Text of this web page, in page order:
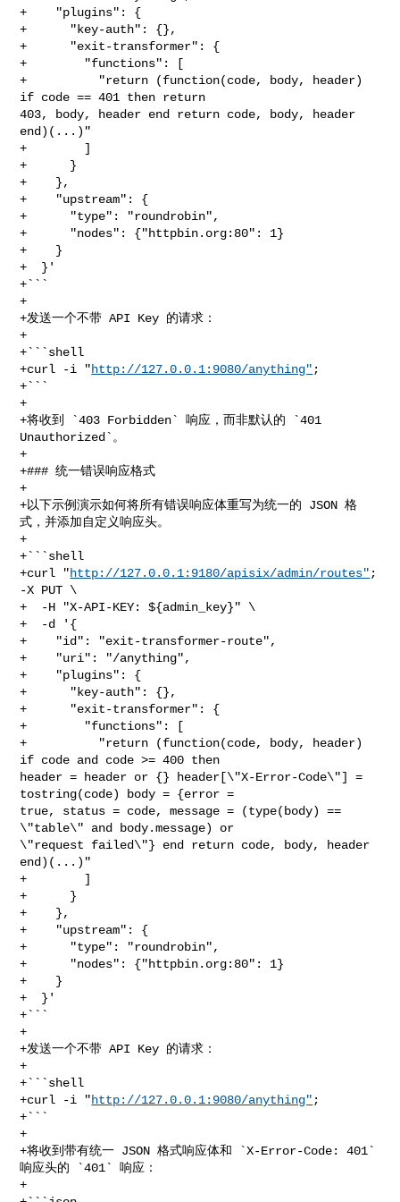
+    "plugins": {
+      "key-auth": {},
+      "exit-transformer": {
+        "functions": [
+          "return (function(code, body, header)
if code == 401 then return
403, body, header end return code, body, header
end)(...)"
+        ]
+      }
+    },
+    "upstream": {
+      "type": "roundrobin",
+      "nodes": {"httpbin.org:80": 1}
+    }
+  }'
+```
+
+发送一个不带 API Key 的请求：
+
+```shell
+curl -i "http://127.0.0.1:9080/anything" ;
+```
+
+将收到 `403 Forbidden` 响应，而非默认的 `401
Unauthorized`。
+
+### 统一错误响应格式
+
+以下示例演示如何将所有错误响应体重写为统一的 JSON 格
式，并添加自定义响应头。
+
+```shell
+curl "http://127.0.0.1:9180/apisix/admin/routes" ;
-X PUT \
+  -H "X-API-KEY: ${admin_key}" \
+  -d '{
+    "id": "exit-transformer-route",
+    "uri": "/anything",
+    "plugins": {
+      "key-auth": {},
+      "exit-transformer": {
+        "functions": [
+          "return (function(code, body, header)
if code and code >= 400 then
header = header or {} header[\"X-Error-Code\"] =
tostring(code) body = {error =
true, status = code, message = (type(body) ==
\"table\" and body.message) or
\"request failed\"} end return code, body, header
end)(...)"
+        ]
+      }
+    },
+    "upstream": {
+      "type": "roundrobin",
+      "nodes": {"httpbin.org:80": 1}
+    }
+  }'
+```
+
+发送一个不带 API Key 的请求：
+
+```shell
+curl -i "http://127.0.0.1:9080/anything" ;
+```
+
+将收到带有统一 JSON 格式响应体和 `X-Error-Code: 401`
响应头的 `401` 响应：
+